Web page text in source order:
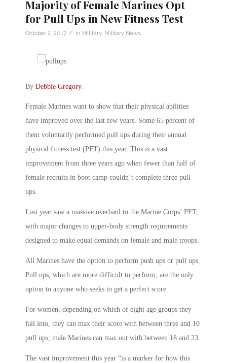
Majority of Female Marines Opt
for Pull Ups in New Fitness Test
October 2, 2017 / in Military, Military News
By Debbie Gregory.
Female Marines want to show that their physical abilities
have improved over the last few years. Some 65 percent of
them voluntarily performed pull ups during their annual
physical fitness test (PFT) this year. This is a vast
improvement from three years ago when fewer than half of
female recruits in boot camp couldn’t complete three pull
ups.
Last year saw a massive overhaul to the Marine Corps’ PFT,
with major changes to upper-body strength requirements
designed to make equal demands on female and male troops.
All Marines have the option to perform push ups or pull ups.
Pull ups, which are more difficult to perform, are the only
option to anyone who seeks to get a perfect score.
For women, depending on which of eight age groups they
fall into, they can max their score with between three and 10
pull ups; male Marines can max out with between 18 and 23.
The vast improvement this year “is a marker for how this